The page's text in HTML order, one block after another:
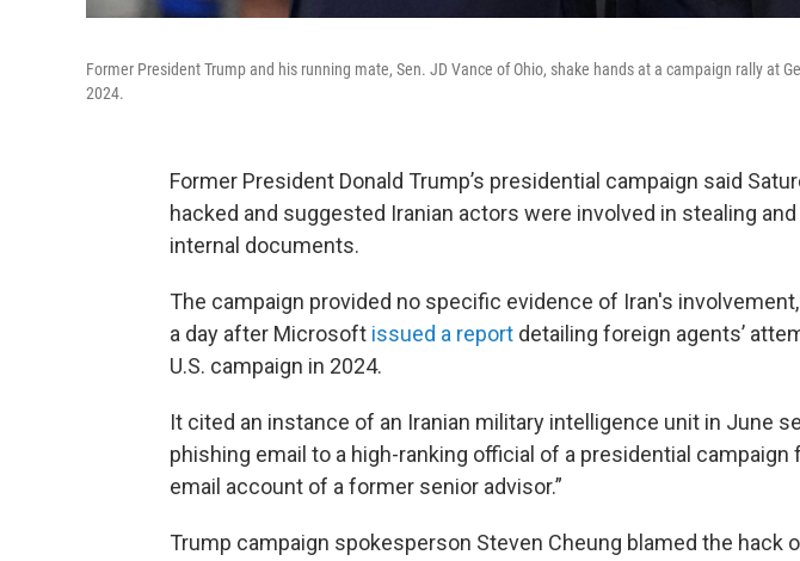
Former President Trump and his running mate, Sen. JD Vance of Ohio, shake hands at a campaign rally at
2024.
Former President Donald Trump’s presidential campaign said
hacked and suggested Iranian actors were involved in stealing
internal documents.
The campaign provided no specific evidence of Iran's
a day after Microsoft issued a report detailing foreign agents’
U.S. campaign in 2024.
It cited an instance of an Iranian military intelligence unit in June
phishing email to a high-ranking official of a presidential
email account of a former senior advisor.”
Trump campaign spokesperson Steven Cheung blamed the hack